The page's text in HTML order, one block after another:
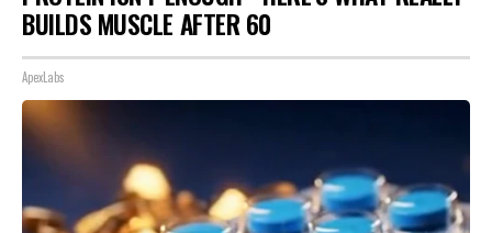
BUILDS MUSCLE AFTER 60
ApexLabs